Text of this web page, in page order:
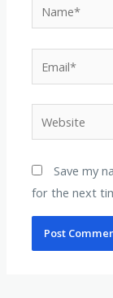
Website
Save my
for the next